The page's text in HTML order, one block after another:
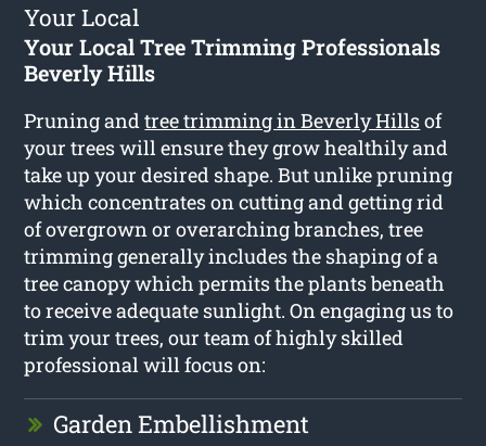
Your Local
Your Local Tree Trimming Professionals
Beverly Hills
Pruning andtree trimming in Beverly Hillsof
your trees will ensure they grow healthily and
take up your desired shape. But unlike pruning
which concentrates on cutting and getting rid
of overgrown or overarching branches, tree
trimming generally includes the shaping of a
tree canopy which permits the plants beneath
to receive adequate sunlight. On engaging us to
trim your trees, our team of highly skilled
professional will focus on:
Garden Embellishment